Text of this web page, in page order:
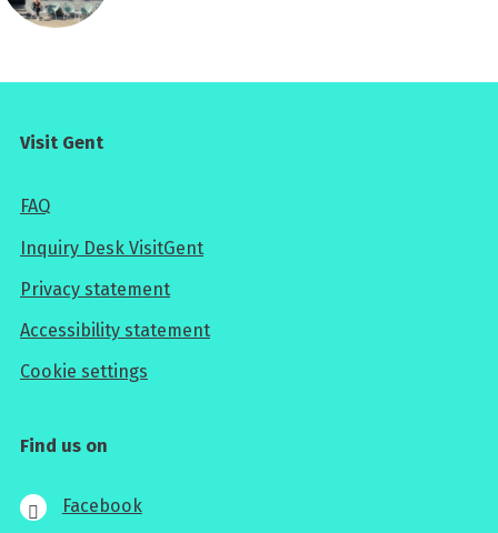
Visit Gent
FAQ
Inquiry Desk VisitGent
Privacy statement
Accessibility statement
Cookie settings
Find us on
Facebook